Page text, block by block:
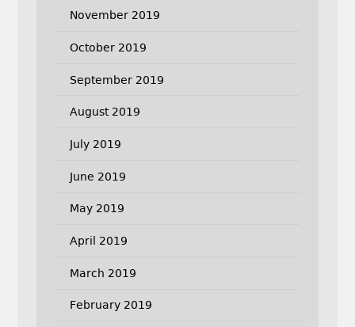
November 2019
October 2019
September 2019
August 2019
July 2019
June 2019
May 2019
April 2019
March 2019
February 2019